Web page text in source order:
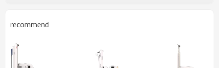
BRTN30WSS5PF/FF FIVE-AXIS SERVO MANIPULATOR
recommend